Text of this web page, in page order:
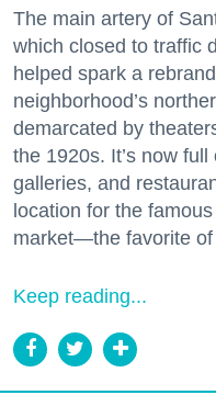
The main artery of
which closed to traffic
helped spark a
neighborhood’s
demarcated by
the 1920s. It’s now
galleries, and
location for the
market—the favorite
Keep reading...